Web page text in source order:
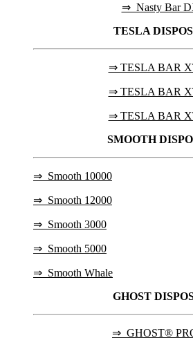
⇒ Nasty Bar
TESLA
⇒ TESLA BAR
⇒ TESLA BAR
⇒ TESLA BAR
SMOOTH
⇒ Smooth 10000
⇒ Smooth 12000
⇒ Smooth 3000
⇒ Smooth 5000
⇒ Smooth Whale
GHOST
⇒ GHOST®